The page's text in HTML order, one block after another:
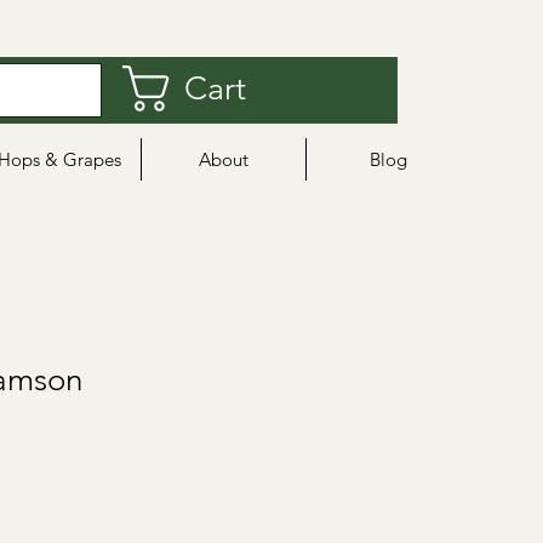
Cart
Hops & Grapes About Blog